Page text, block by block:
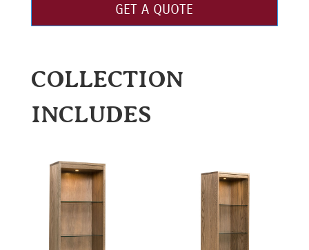
GET A QUOTE
COLLECTION
INCLUDES